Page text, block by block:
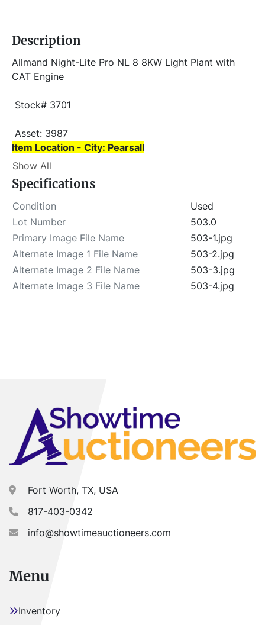
Description
Allmand Night-Lite Pro NL 8 8KW Light Plant with
CAT Engine
Stock# 3701
Asset: 3987
Item Location - City: Pearsall
Item Location - State: Texas
This lot will be invoiced $25.00 for load-out fees.
ALL load-outs MUST be scheduled prior to pick-up.
Show All
Specifications
Condition
Used
Lot Number
503.0
Primary Image File Name
503-1.jpg
Alternate Image 1 File Name
503-2.jpg
Alternate Image 2 File Name
503-3.jpg
Alternate Image 3 File Name
503-4.jpg
Fort Worth, TX, USA
817-403-0342
info@showtimeauctioneers.com
Menu
Inventory